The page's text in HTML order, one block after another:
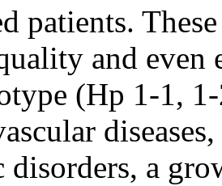
patients.
and
(Hp 1-1,
disorders, a